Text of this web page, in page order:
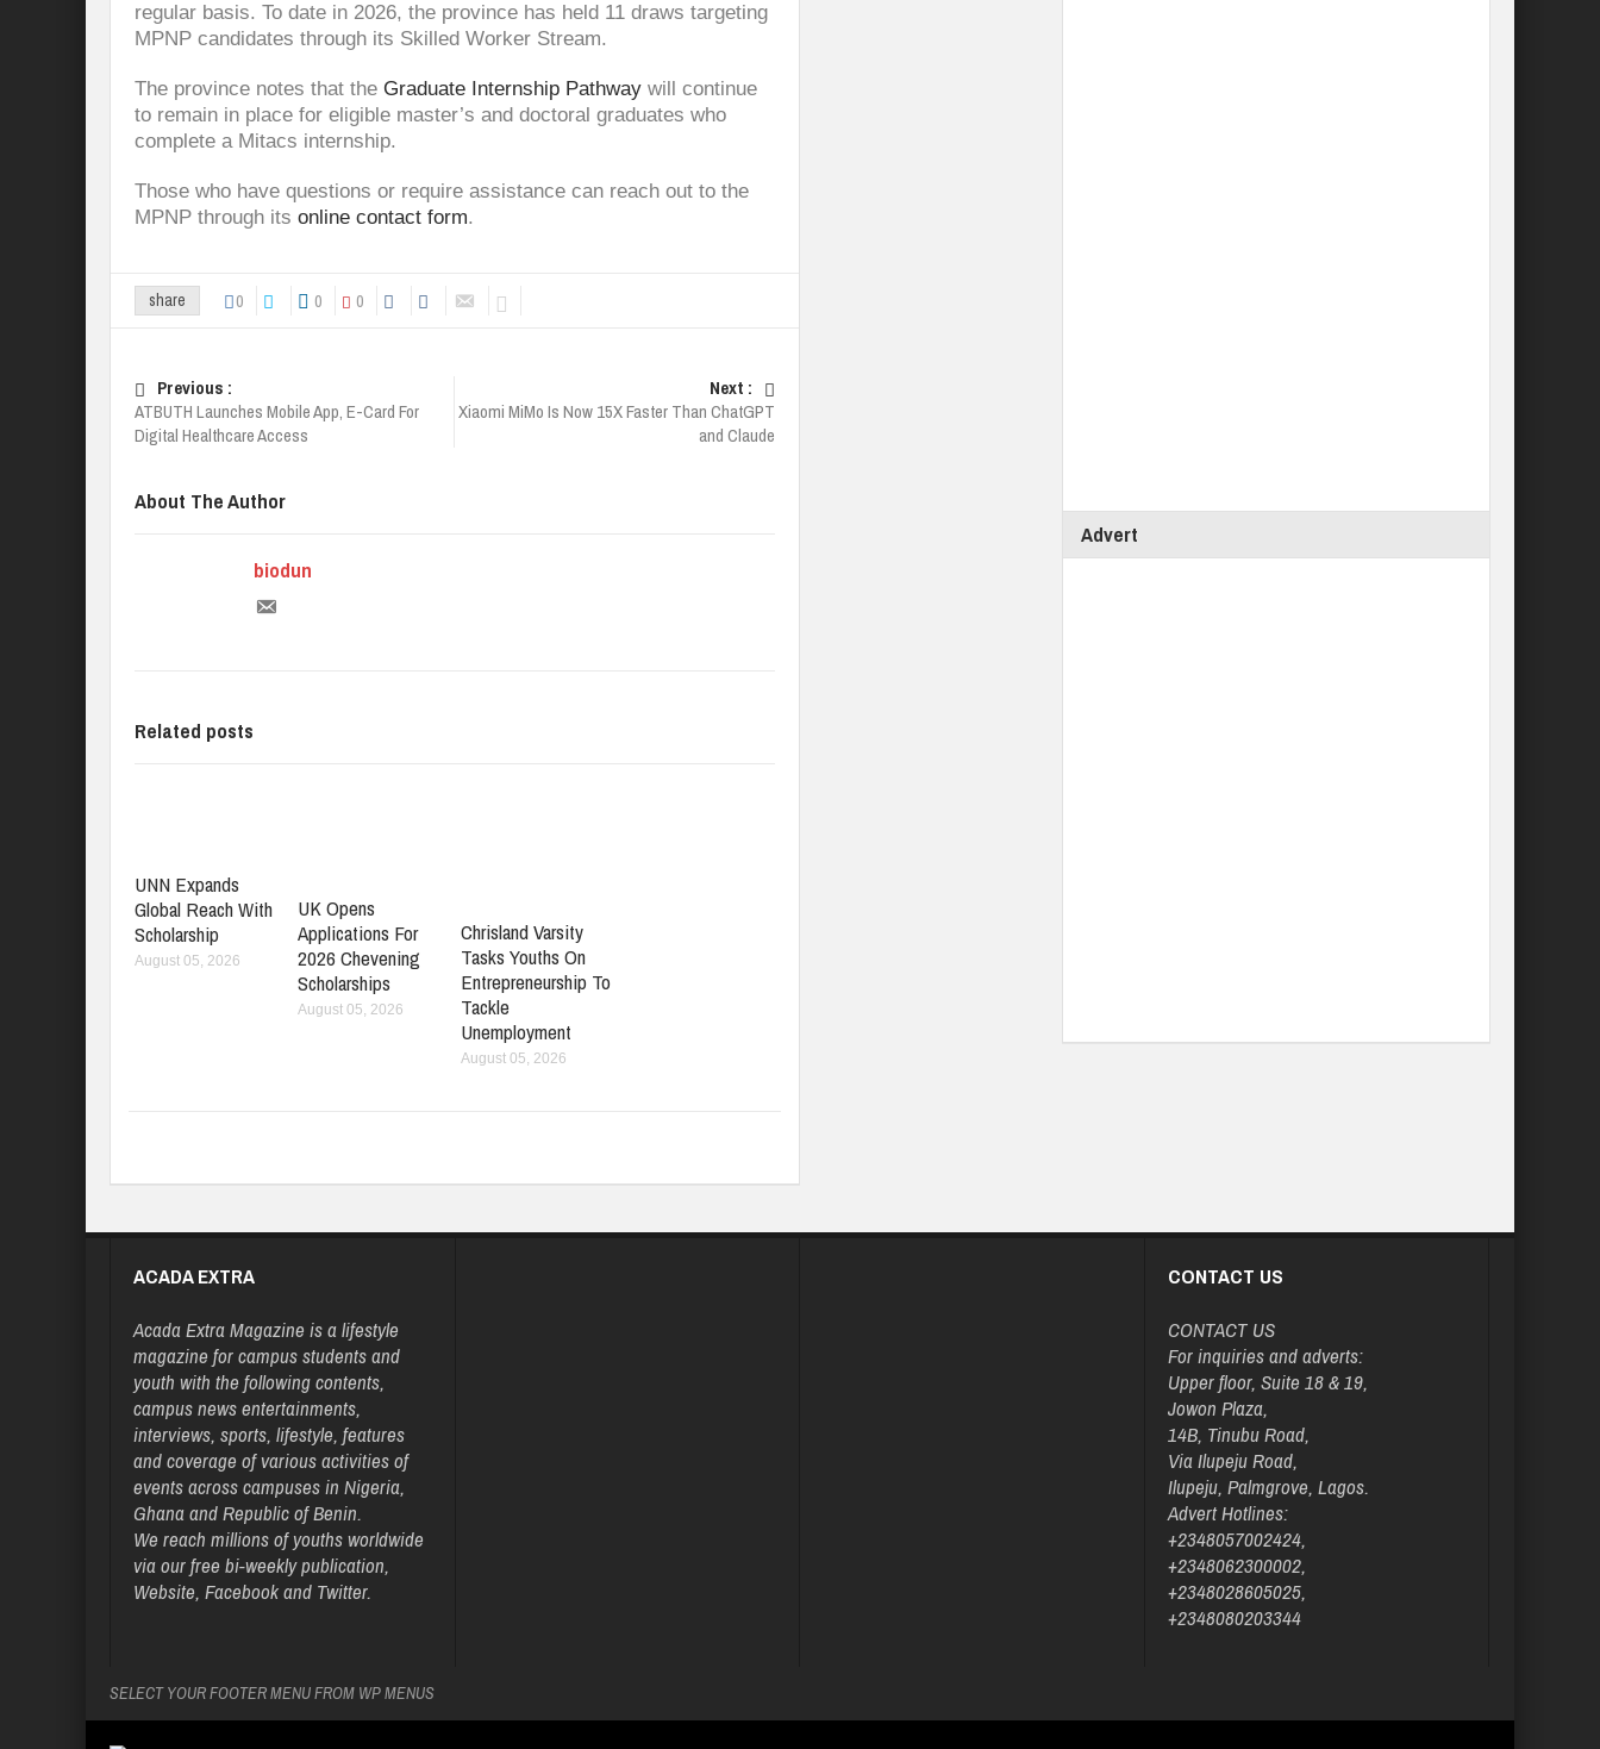
regular basis. To date in 2026, the province has held 11 draws targeting
MPNP candidates through its Skilled Worker Stream.
The province notes that the Graduate Internship Pathway will continue
to remain in place for eligible master’s and doctoral graduates who
complete a Mitacs internship.
Those who have questions or require assistance can reach out to the
MPNP through its online contact form.
share 0 0 0
Previous :
ATBUTH Launches Mobile App, E-Card For
Digital Healthcare Access
Next :
Xiaomi MiMo Is Now 15X Faster Than ChatGPT
and Claude
About The Author
biodun
Related posts
UNN Expands
Global Reach With
Scholarship
August 05, 2026
UK Opens
Applications For
2026 Chevening
Scholarships
August 05, 2026
Chrisland Varsity
Tasks Youths On
Entrepreneurship To
Tackle
Unemployment
August 05, 2026
Advert
ACADA EXTRA
Acada Extra Magazine is a lifestyle
magazine for campus students and
youth with the following contents,
campus news entertainments,
interviews, sports, lifestyle, features
and coverage of various activities of
events across campuses in Nigeria,
Ghana and Republic of Benin.
We reach millions of youths worldwide
via our free bi-weekly publication,
Website, Facebook and Twitter.
CONTACT US
CONTACT US
For inquiries and adverts:
Upper floor, Suite 18 & 19,
Jowon Plaza,
14B, Tinubu Road,
Via Ilupeju Road,
Ilupeju, Palmgrove, Lagos.
Advert Hotlines:
+2348057002424,
+2348062300002,
+2348028605025,
+2348080203344
SELECT YOUR FOOTER MENU FROM WP MENUS